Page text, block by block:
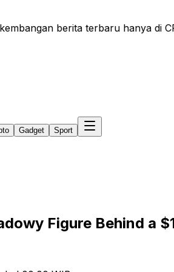
berita terbaru hanya di
Gadget Sport
Figure Behind a